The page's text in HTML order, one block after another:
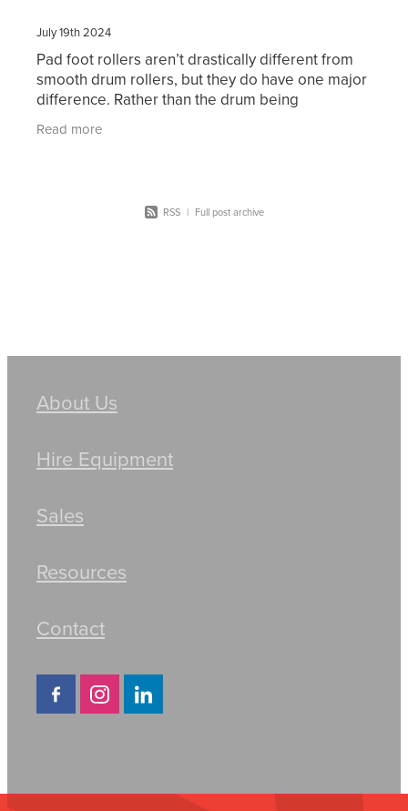
July 19th 2024
Pad foot rollers aren’t drastically different from
smooth drum rollers, but they do have one major
difference. Rather than the drum being
completely smooth, it has serrated bumps that
can compact
Read more
RSS | Full post archive
About Us
Hire Equipment
Sales
Resources
Contact